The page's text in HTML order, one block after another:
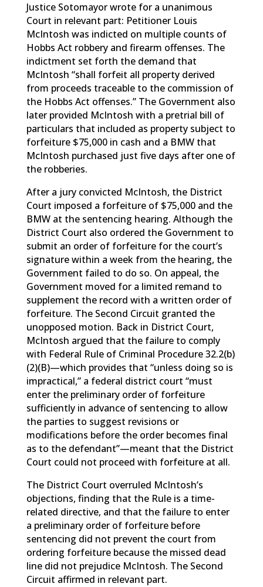
Justice Sotomayor wrote for a unanimous
Court in relevant part: Petitioner Louis
McIntosh was indicted on multiple counts of
Hobbs Act robbery and firearm offenses. The
indictment set forth the demand that
McIntosh “shall forfeit all property derived
from proceeds traceable to the commission of
the Hobbs Act offenses.” The Government also
later provided McIntosh with a pretrial bill of
particulars that included as property subject to
forfeiture $75,000 in cash and a BMW that
McIntosh purchased just five days after one of
the robberies.
After a jury convicted McIntosh, the District
Court imposed a forfeiture of $75,000 and the
BMW at the sentencing hearing. Although the
District Court also ordered the Government to
submit an order of forfeiture for the court’s
signature within a week from the hearing, the
Government failed to do so. On appeal, the
Government moved for a limited remand to
supplement the record with a written order of
forfeiture. The Second Circuit granted the
unopposed motion. Back in District Court,
McIntosh argued that the failure to comply
with Federal Rule of Criminal Procedure 32.2(b)
(2)(B)—which provides that “unless doing so is
impractical,” a federal district court “must
enter the preliminary order of forfeiture
sufficiently in advance of sentencing to allow
the parties to suggest revisions or
modifications before the order becomes final
as to the defendant”—meant that the District
Court could not proceed with forfeiture at all.
The District Court overruled McIntosh’s
objections, finding that the Rule is a time-
related directive, and that the failure to enter
a preliminary order of forfeiture before
sentencing did not prevent the court from
ordering forfeiture because the missed dead
line did not prejudice McIntosh. The Second
Circuit affirmed in relevant part.